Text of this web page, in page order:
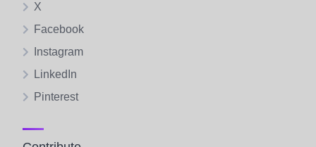
X
Facebook
Instagram
LinkedIn
Pinterest